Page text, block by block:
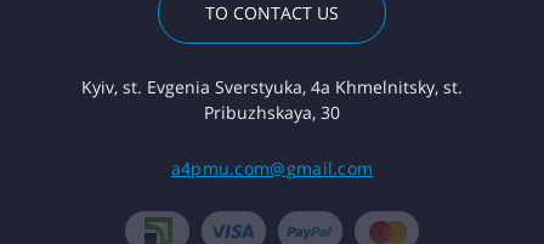
TO CONTACT US
Kyiv, st. Evgenia Sverstyuka, 4a Khmelnitsky, st.
Pribuzhskaya, 30
a4pmu.com@gmail.com